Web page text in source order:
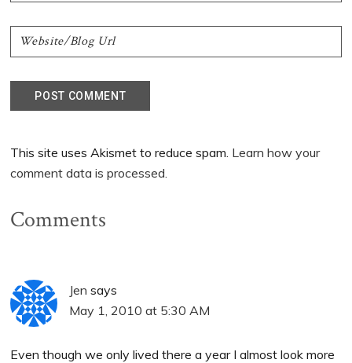
This site uses Akismet to reduce spam. Learn how your
comment data is processed.
Comments
Jen says
May 1, 2010 at 5:30 AM
Even though we only lived there a year I almost look more